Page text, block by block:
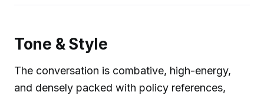
Tone & Style
The conversation is combative, high-energy,
and densely packed with policy references,